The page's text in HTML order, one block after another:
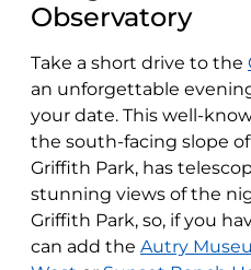
Observatory
Take a short drive to the
an unforgettable
your date. This well-
the south-facing slope
Griffith Park, has
stunning views of the
Griffith Park, so, if you
can add the Autry